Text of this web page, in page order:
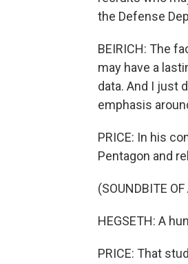
the Defense
BEIRICH: The
may have a
data. And I just
emphasis
PRICE: In his
Pentagon and
(SOUNDBITE
HEGSETH: A
PRICE: That